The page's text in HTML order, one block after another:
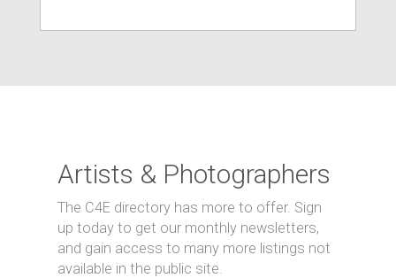
Artists & Photographers
The C4E directory has more to offer. Sign
up today to get our monthly newsletters,
and gain access to many more listings not
available in the public site.